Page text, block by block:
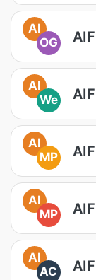
AI
OG
AI
We
AI
MP
AI
MP
AI
AC